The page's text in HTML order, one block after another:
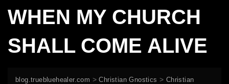
WHEN MY CHURCH
SHALL COME ALIVE
blog.truebluehealer.com >Christian Gnostics > Christian